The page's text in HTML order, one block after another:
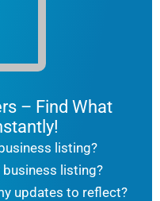
– Find What
listing?
listing?
updates to reflect?